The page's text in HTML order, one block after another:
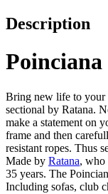
Description
Bring new life to your
sectional by Ratana.
make a statement on
frame and then
resistant ropes. Thus
Made by Ratana, who
35 years. The
Including sofas, club